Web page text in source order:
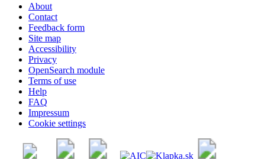
About
Contact
Feedback form
Site map
Accessibility
Privacy
OpenSearch module
Terms of use
Help
FAQ
Impressum
Cookie settings